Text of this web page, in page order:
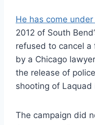
He has come
2012 of South
refused to cancel a
by a Chicago
the release of
shooting of Laquad
The campaign did